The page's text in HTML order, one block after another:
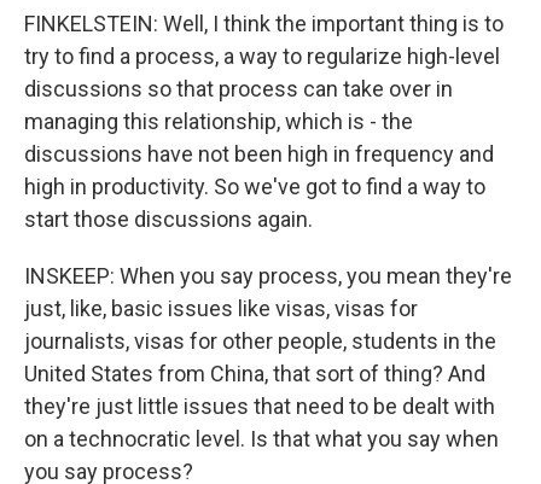
FINKELSTEIN: Well, I think the important thing is to
try to find a process, a way to regularize high-level
discussions so that process can take over in
managing this relationship, which is - the
discussions have not been high in frequency and
high in productivity. So we've got to find a way to
start those discussions again.
INSKEEP: When you say process, you mean they're
just, like, basic issues like visas, visas for
journalists, visas for other people, students in the
United States from China, that sort of thing? And
they're just little issues that need to be dealt with
on a technocratic level. Is that what you say when
you say process?